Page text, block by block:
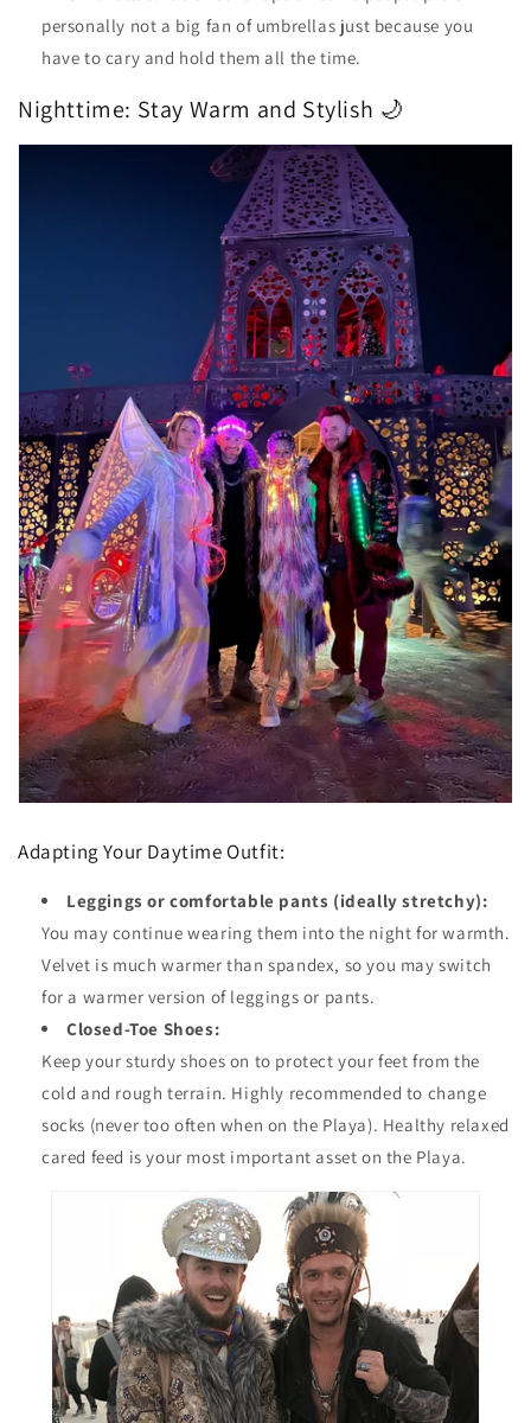
personally not a big fan of umbrellas just because you
have to cary and hold them all the time.
Nighttime: Stay Warm and Stylish 🌙
Adapting Your Daytime Outfit:
Leggings or comfortable pants (ideally stretchy):
You may continue wearing them into the night for warmth.
Velvet is much warmer than spandex, so you may switch
for a warmer version of leggings or pants.
Closed-Toe Shoes:
Keep your sturdy shoes on to protect your feet from the
cold and rough terrain. Highly recommended to change
socks (never too often when on the Playa). Healthy relaxed
cared feed is your most important asset on the Playa.